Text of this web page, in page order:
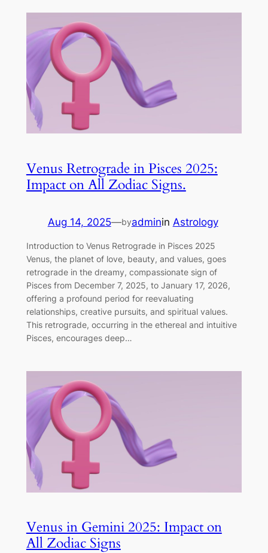
Venus Retrograde in Pisces 2025:
Impact on All Zodiac Signs.
Aug 14, 2025—byadminin Astrology
Introduction to Venus Retrograde in Pisces 2025
Venus, the planet of love, beauty, and values, goes
retrograde in the dreamy, compassionate sign of
Pisces from December 7, 2025, to January 17, 2026,
offering a profound period for reevaluating
relationships, creative pursuits, and spiritual values.
This retrograde, occurring in the ethereal and intuitive
Pisces, encourages deep…
Venus in Gemini 2025: Impact on
All Zodiac Signs